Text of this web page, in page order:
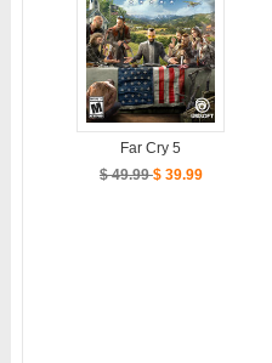
Far Cry 5
$ 49.99$ 39.99